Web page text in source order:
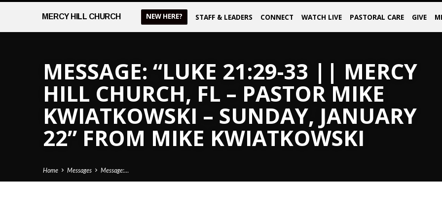
MERCY HILL CHURCH NEW HERE? STAFF & LEADERS CONNECT WATCH LIVE PASTORAL CARE GIVE
MESSAGE: “LUKE 21:29-33 || MERCY
HILL CHURCH, FL – PASTOR MIKE
KWIATKOWSKI – SUNDAY, JANUARY
22” FROM MIKE KWIATKOWSKI
Home Messages Message:…